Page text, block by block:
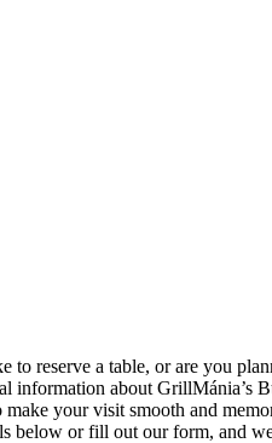
to reserve a table, or are you
information about GrillMánia’s
your visit smooth and
below or fill out our form, and